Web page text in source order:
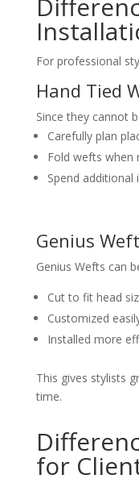
For professional
Hand Tied
Since they cannot
Carefully plan
Fold wefts when
Spend
Genius
Genius Wefts can
Cut to fit head
Customized
Installed more
This gives stylists
time.
for